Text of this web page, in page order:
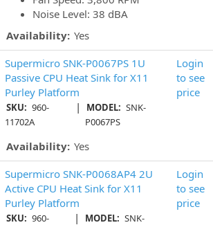
Noise Level: 38 dBA
Availability: Yes
Supermicro SNK-P0067PS 1U
Passive CPU Heat Sink for X11
Purley Platform
SKU: 960-
11702A
| MODEL: SNK-
P0067PS
Availability: Yes
Login
to see
price
Supermicro SNK-P0068AP4 2U
Active CPU Heat Sink for X11
Purley Platform
SKU: 960-
| MODEL: SNK-
Login
to see
price